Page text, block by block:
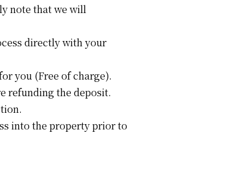
note that we will
directly with your
you (Free of charge).
refunding the deposit.
into the property prior to